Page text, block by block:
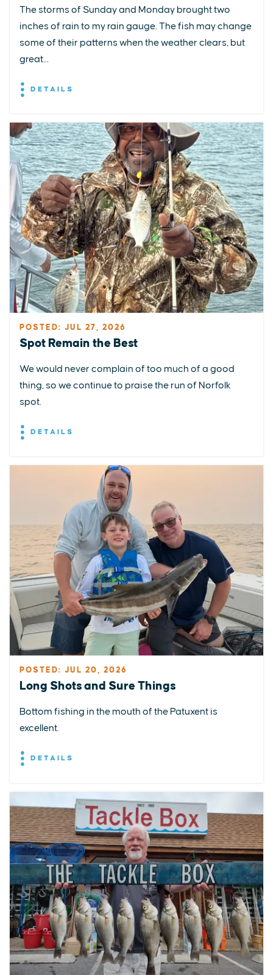
The storms of Sunday and Monday brought two
inches of rain to my rain gauge. The fish may change
some of their patterns when the weather clears, but
great...
DETAILS
POSTED: JUL 27, 2026
Spot Remain the Best
We would never complain of too much of a good
thing, so we continue to praise the run of Norfolk
spot.
DETAILS
POSTED: JUL 20, 2026
Long Shots and Sure Things
Bottom fishing in the mouth of the Patuxent is
excellent.
DETAILS